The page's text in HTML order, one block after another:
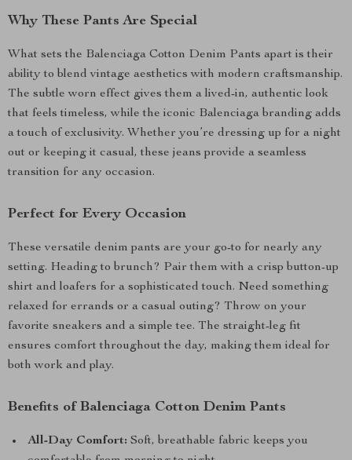
Why These Pants Are Special
What sets the Balenciaga Cotton Denim Pants apart is their
ability to blend vintage aesthetics with modern craftsmanship.
The subtle worn effect gives them a lived-in, authentic look
that feels timeless, while the iconic Balenciaga branding adds
a touch of exclusivity. Whether you’re dressing up for a night
out or keeping it casual, these jeans provide a seamless
transition for any occasion.
Perfect for Every Occasion
These versatile denim pants are your go-to for nearly any
setting. Heading to brunch? Pair them with a crisp button-up
shirt and loafers for a sophisticated touch. Need something
relaxed for errands or a casual outing? Throw on your
favorite sneakers and a simple tee. The straight-leg fit
ensures comfort throughout the day, making them ideal for
both work and play.
Benefits of Balenciaga Cotton Denim Pants
All-Day Comfort: Soft, breathable fabric keeps you